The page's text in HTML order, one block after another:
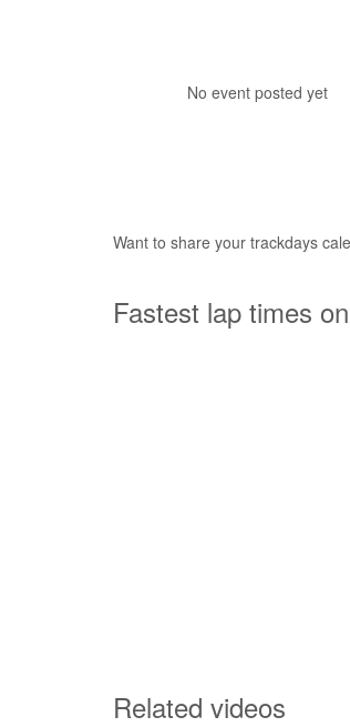
No event posted yet
Want to share your trackdays
Fastest lap times
Related videos